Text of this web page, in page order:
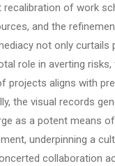
of work
and the
not only curtails
role in averting risks,
projects aligns with
the visual records
as a potent means
underpinning a
collaboration